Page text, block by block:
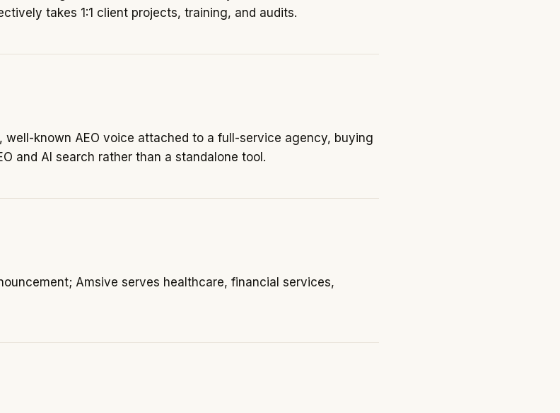
takes 1:1 client projects, training, and audits.
well-known AEO voice attached to a full-service agency, buying
and AI search rather than a standalone tool.
Amsive serves healthcare, financial services,